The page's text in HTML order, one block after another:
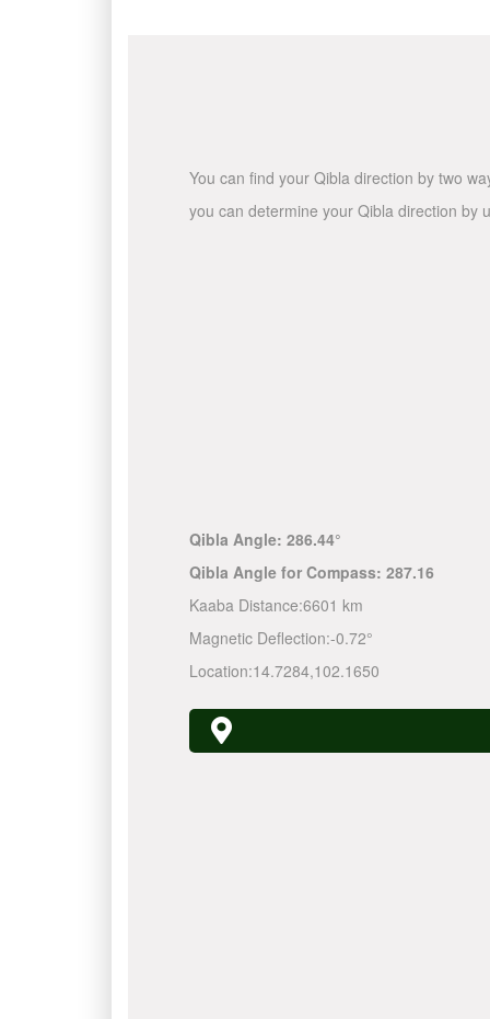
You can find your Qibla direction by two
you can determine your Qibla direction by
Qibla Angle: 286.44°
Qibla Angle for Compass: 287.16
Kaaba Distance:6601 km
Magnetic Deflection:-0.72°
Location:14.7284,102.1650